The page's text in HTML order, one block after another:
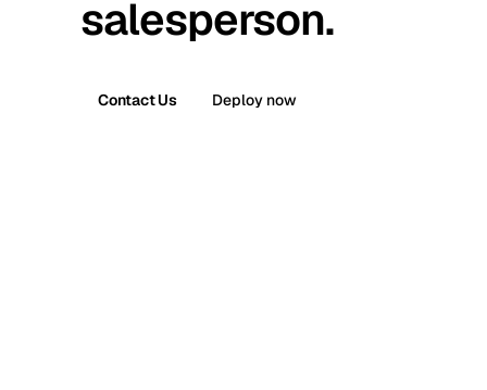
salesperson.
Contact Us Deploy now